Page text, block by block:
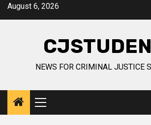
SkipAugust 6, 2026
NEWS FOR CRIMINAL JUSTICE
Primary
Menu